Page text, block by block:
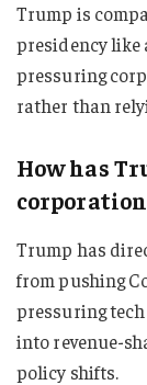
Trump is
presidency like
pressuring
rather than
How has
Trump has
from pushing
pressuring
into revenue-
policy shifts.